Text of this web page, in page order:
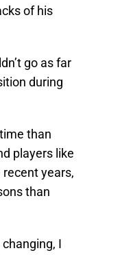
of his
go as far
during
than
players like
recent years,
than
I